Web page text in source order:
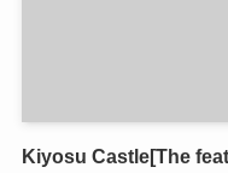
Kiyosu Castle[The